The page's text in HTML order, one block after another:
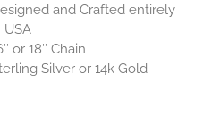
and Crafted entirely
USA
or 18″ Chain
Silver or 14k Gold